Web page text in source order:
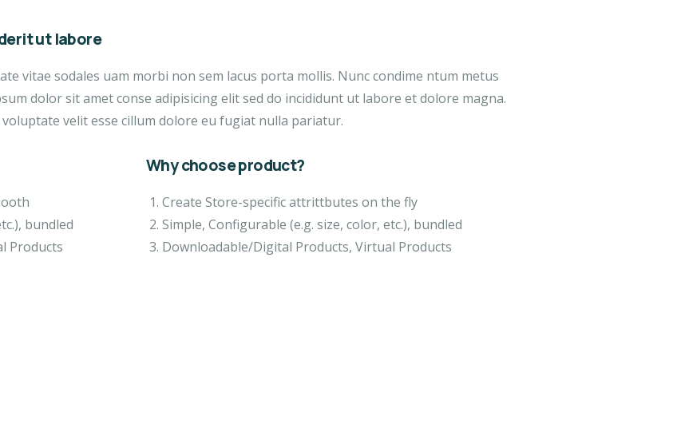
ut labore
vitae sodales uam morbi non sem lacus porta mollis. Nunc condime ntum metus
dolor sit amet conse adipisicing elit sed do incididunt ut labore et dolore magna.
velit esse cillum dolore eu fugiat nulla pariatur.
bundled
Products
Why choose product?
Create Store-specific attrittbutes on the fly
Simple, Configurable (e.g. size, color, etc.), bundled
Downloadable/Digital Products, Virtual Products